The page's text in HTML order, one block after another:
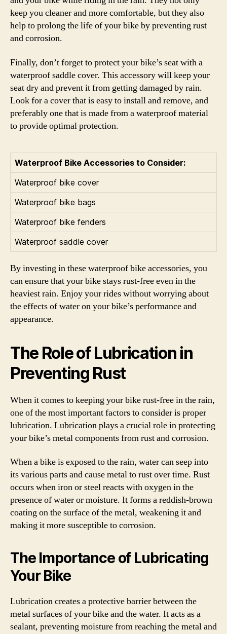
keep you cleaner and more comfortable, but they also
help to prolong the life of your bike by preventing rust
and corrosion.
Finally, don’t forget to protect your bike’s seat with a
waterproof saddle cover. This accessory will keep your
seat dry and prevent it from getting damaged by rain.
Look for a cover that is easy to install and remove, and
preferably one that is made from a waterproof material
to provide optimal protection.
Waterproof Bike Accessories to Consider:
Waterproof bike cover
Waterproof bike bags
Waterproof bike fenders
Waterproof saddle cover
By investing in these waterproof bike accessories, you
can ensure that your bike stays rust-free even in the
heaviest rain. Enjoy your rides without worrying about
the effects of water on your bike’s performance and
appearance.
The Role of Lubrication in
Preventing Rust
When it comes to keeping your bike rust-free in the rain,
one of the most important factors to consider is proper
lubrication. Lubrication plays a crucial role in protecting
your bike’s metal components from rust and corrosion.
When a bike is exposed to the rain, water can seep into
its various parts and cause metal to rust over time. Rust
occurs when iron or steel reacts with oxygen in the
presence of water or moisture. It forms a reddish-brown
coating on the surface of the metal, weakening it and
making it more susceptible to corrosion.
The Importance of Lubricating
Your Bike
Lubrication creates a protective barrier between the
metal surfaces of your bike and the water. It acts as a
sealant, preventing moisture from reaching the metal and